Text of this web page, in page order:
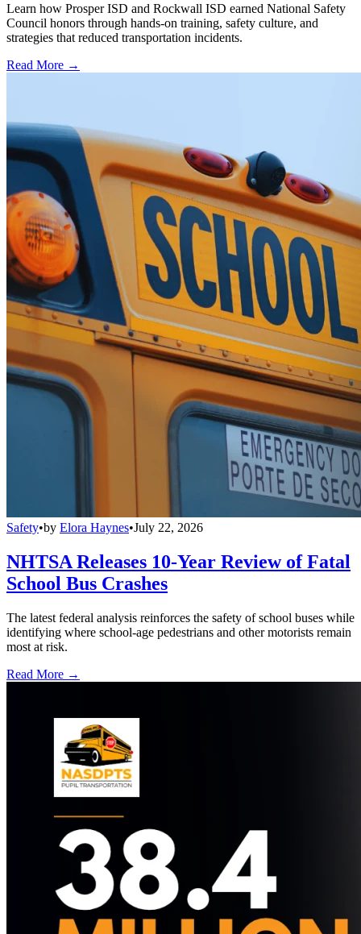
Learn how Prosper ISD and Rockwall ISD earned National Safety
Council honors through hands-on training, safety culture, and
strategies that reduced transportation incidents.
Read More →
Safety•by Elora Haynes•July 22, 2026
NHTSA Releases 10-Year Review of Fatal
School Bus Crashes
The latest federal analysis reinforces the safety of school buses while
identifying where school-age pedestrians and other motorists remain
most at risk.
Read More →